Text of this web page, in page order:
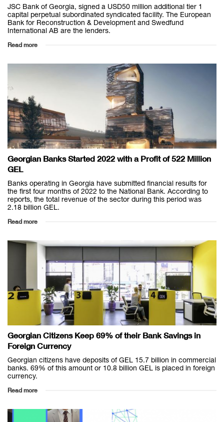
JSC Bank of Georgia, signed a USD50 million additional tier 1
capital perpetual subordinated syndicated facility. The European
Bank for Reconstruction & Development and Swedfund
International AB are the lenders.
Read more
Georgian Banks Started 2022 with a Profit of 522 Million
GEL
Banks operating in Georgia have submitted financial results for
the first four months of 2022 to the National Bank. According to
reports, the total revenue of the sector during this period was
2.18 billion GEL.
Read more
Georgian Citizens Keep 69% of their Bank Savings in
Foreign Currency
Georgian citizens have deposits of GEL 15.7 billion in commercial
banks. 69% of this amount or 10.8 billion GEL is placed in foreign
currency.
Read more